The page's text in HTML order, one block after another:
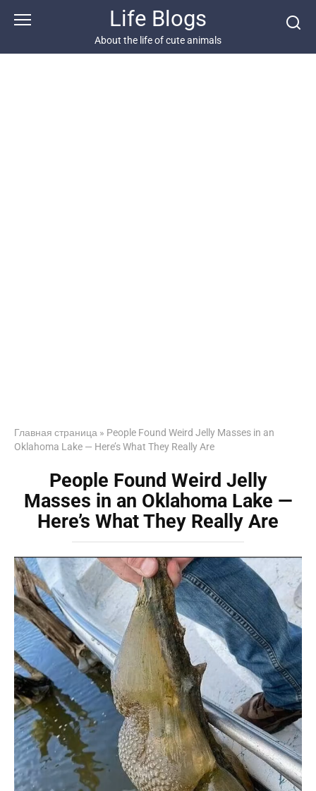
Life Blogs
About the life of cute animals
Главная страница » People Found Weird Jelly Masses in an
Oklahoma Lake — Here’s What They Really Are
People Found Weird Jelly
Masses in an Oklahoma Lake —
Here’s What They Really Are